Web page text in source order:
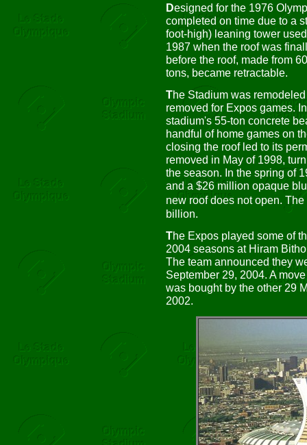
Designed for the 1976
completed on time due to a
foot-high) leaning tower
1987 when the roof was
before the roof, made from
tons, became retractable.
The Stadium was
removed for Expos games.
stadium's 55-ton concrete
handful of home games on
closing the roof led to its
removed in May of 1998,
the season. In the spring of
and a $26 million opaque
new roof does not open.
billion.
The Expos played some of
2004 seasons at Hiram
The team announced they
September 29, 2004. A
was bought by the other 29
2002.